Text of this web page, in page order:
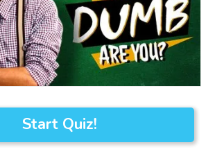
Start Quiz!